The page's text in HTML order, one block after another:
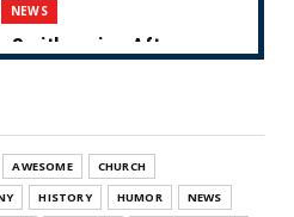
NEWS
After a
NEWS
Psyops (Cartoon)
02, 2026
AWESOME
CHURCH
HISTORY HUMOR NEWS